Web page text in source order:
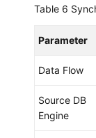
Table 6
Parameter
Data Flow
Source DB
Engine